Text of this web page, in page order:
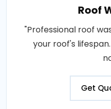
Roof
"Professional roof
your roof's
Get